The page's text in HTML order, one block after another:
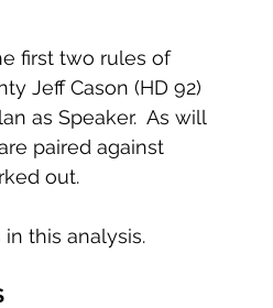
first two rules of
Jeff Cason (HD 92)
as Speaker.  As will
paired against
out.
this analysis.